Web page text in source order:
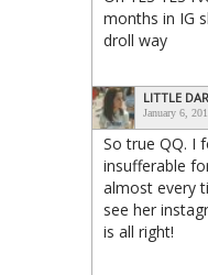
months in IG
droll way
LITTLE
January 6,
So true QQ. I
insufferable
almost every
see her
is all right!